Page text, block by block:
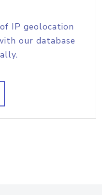
IP geolocation
our database